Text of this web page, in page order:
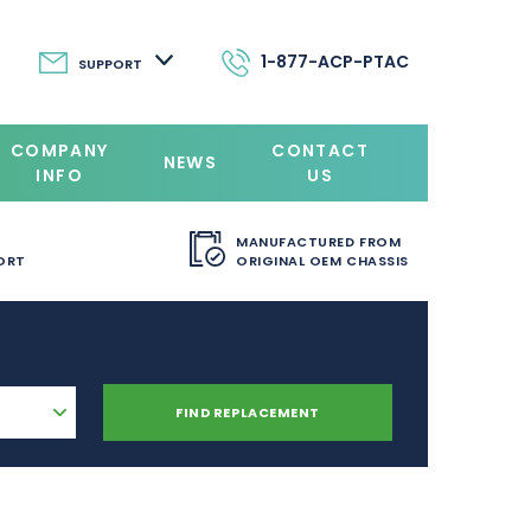
SUPPORT 1-877-ACP-PTAC
COMPANY
INFO
NEWS
CONTACT
US
MANUFACTURED FROM
ORIGINAL OEM CHASSIS
FIND REPLACEMENT